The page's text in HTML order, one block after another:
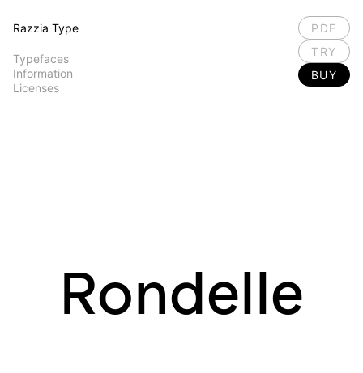
Razzia Type
Typefaces
Information
Licenses
PDF
TRY
BUY
Rondelle